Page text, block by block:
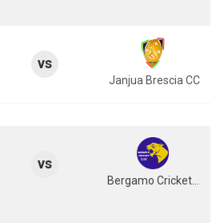
vs
Janjua Brescia CC
vs
Bergamo Cricket Club